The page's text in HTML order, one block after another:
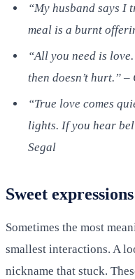
“My husband says I
meal is a burnt
“All you need is
then doesn’t hurt.”
“True love comes
lights. If you hear
Segal
Sweet
Sometimes the most
smallest interactions. A
nickname that stuck.